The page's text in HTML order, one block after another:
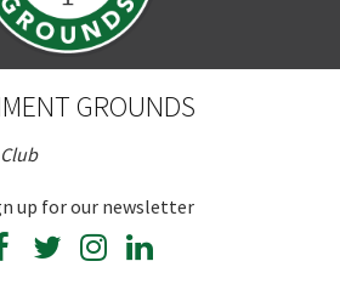
GROUNDS
up for our newsletter
CLOSE
Good
Average
Bad